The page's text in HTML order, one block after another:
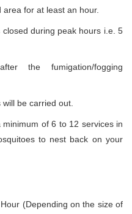
for at least an hour.
during peak hours i.e. 5
the fumigation/fogging
be carried out.
of 6 to 12 services in
to nest back on your
(Depending on the size of